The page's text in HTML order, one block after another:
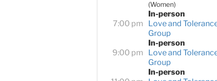
(Women)
In-person
7:00 pm
Love and
Group
In-person
9:00 pm
Love and
Group
In-person